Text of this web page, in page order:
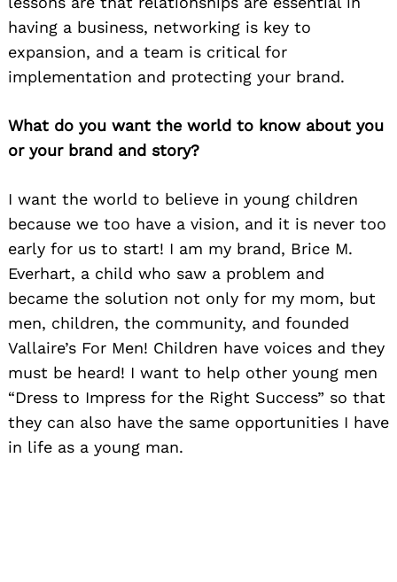
having a business, networking is key to
expansion, and a team is critical for
implementation and protecting your brand.
What do you want the world to know about you
or your brand and story?
I want the world to believe in young children
because we too have a vision, and it is never too
early for us to start! I am my brand, Brice M.
Everhart, a child who saw a problem and
became the solution not only for my mom, but
men, children, the community, and founded
Vallaire’s For Men! Children have voices and they
must be heard! I want to help other young men
“Dress to Impress for the Right Success” so that
they can also have the same opportunities I have
in life as a young man.